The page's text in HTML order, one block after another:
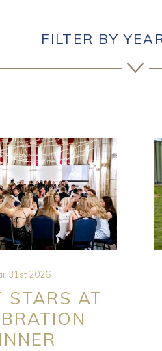
FILTER BY
31st 2026
STARS AT